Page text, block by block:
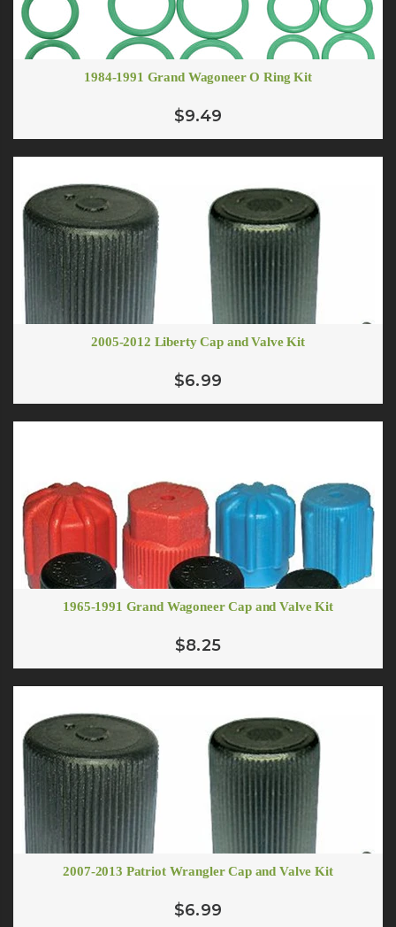
1984-1991 Grand Wagoneer O Ring Kit
$9.49
2005-2012 Liberty Cap and Valve Kit
$6.99
1965-1991 Grand Wagoneer Cap and Valve Kit
$8.25
2007-2013 Patriot Wrangler Cap and Valve Kit
$6.99